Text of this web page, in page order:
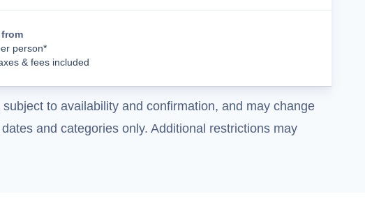
person*
& fees included
to availability and confirmation, and may change
and categories only. Additional restrictions may